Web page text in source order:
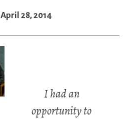
April 28, 2014
I had an
opportunity to